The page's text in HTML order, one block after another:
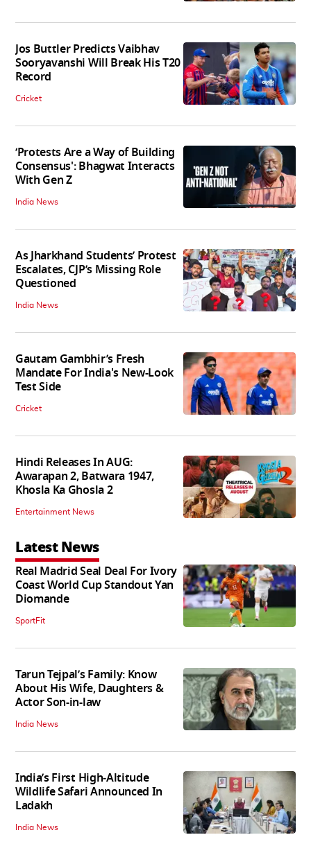
Jos Buttler Predicts Vaibhav
Sooryavanshi Will Break His T20
Record
Cricket
‘Protests Are a Way of Building
Consensus': Bhagwat Interacts
With Gen Z
India News
As Jharkhand Students’ Protest
Escalates, CJP’s Missing Role
Questioned
India News
Gautam Gambhir’s Fresh
Mandate For India's New-Look
Test Side
Cricket
Hindi Releases In AUG:
Awarapan 2, Batwara 1947,
Khosla Ka Ghosla 2
Entertainment News
Latest News
Real Madrid Seal Deal For Ivory
Coast World Cup Standout Yan
Diomande
SportFit
Tarun Tejpal’s Family: Know
About His Wife, Daughters &
Actor Son-in-law
India News
India’s First High‑Altitude
Wildlife Safari Announced In
Ladakh
India News